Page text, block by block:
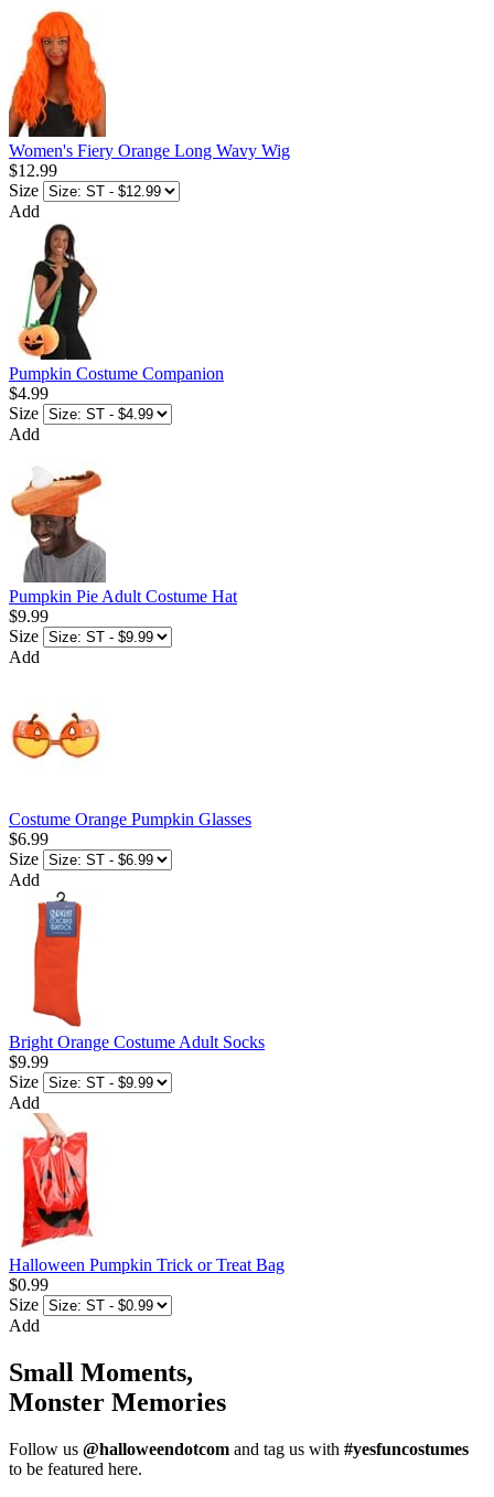
Women's Fiery Orange Long Wavy Wig
$12.99
Size
Add
Pumpkin Costume Companion
$4.99
Size
Add
Pumpkin Pie Adult Costume Hat
$9.99
Size
Add
Costume Orange Pumpkin Glasses
$6.99
Size
Add
Bright Orange Costume Adult Socks
$9.99
Size
Add
Halloween Pumpkin Trick or Treat Bag
$0.99
Size
Add
Small Moments,
Monster Memories
Follow us @halloweendotcom and tag us with #yesfuncostumes
to be featured here.